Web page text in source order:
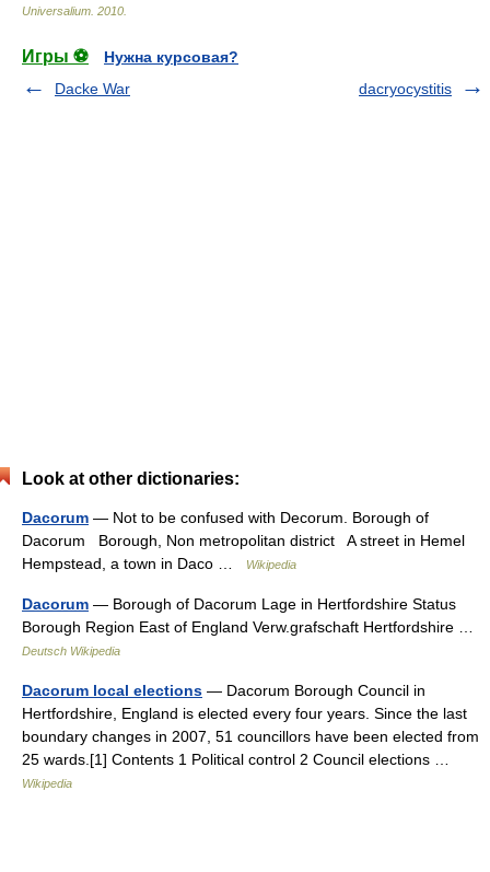
Universalium 2010
Игры ⚽
Нужна курсовая?
Dacke War
dacryocystitis
Look at other dictionaries:
Dacorum — Not to be confused with Decorum. Borough of
Dacorum Borough, Non metropolitan district A street in Hemel
Hempstead, a town in Daco …
Wikipedia
Dacorum — Borough of Dacorum Lage in Hertfordshire Status
Borough Region East of England Verw.grafschaft Hertfordshire …
Deutsch Wikipedia
Dacorum local elections — Dacorum Borough Council in
Hertfordshire, England is elected every four years. Since the last
boundary changes in 2007, 51 councillors have been elected from
25 wards.[1] Contents 1 Political control 2 Council elections …
Wikipedia